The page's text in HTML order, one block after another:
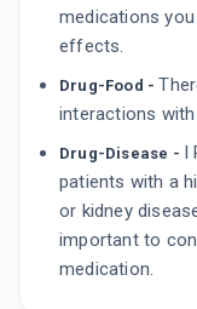
medications
effects.
Drug-Food -
interactions with
Drug-Disease - I
patients with a
or kidney
important to
medication.